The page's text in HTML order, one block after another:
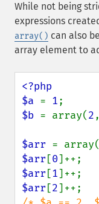
While not being
expressions
array() can also
array element to
<?php
$a = 1
$b = array(2
$arr =
$arr [0
$arr [1
$arr [2